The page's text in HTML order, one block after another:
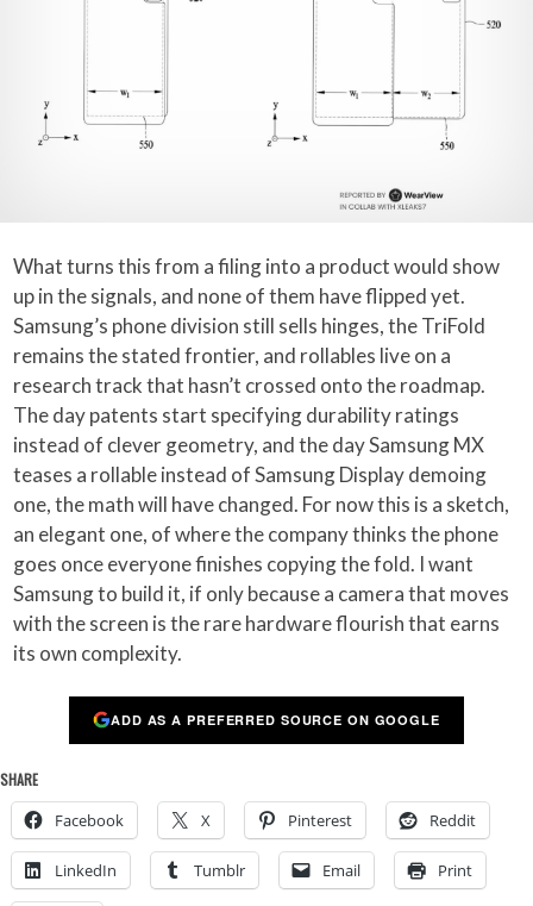
What turns this from a filing into a product would show
up in the signals, and none of them have flipped yet.
Samsung’s phone division still sells hinges, the TriFold
remains the stated frontier, and rollables live on a
research track that hasn’t crossed onto the roadmap.
The day patents start specifying durability ratings
instead of clever geometry, and the day Samsung MX
teases a rollable instead of Samsung Display demoing
one, the math will have changed. For now this is a sketch,
an elegant one, of where the company thinks the phone
goes once everyone finishes copying the fold. I want
Samsung to build it, if only because a camera that moves
with the screen is the rare hardware flourish that earns
its own complexity.
ADD AS A PREFERRED SOURCE ON GOOGLE
SHARE
Facebook X Pinterest Reddit
LinkedIn Tumblr Email Print